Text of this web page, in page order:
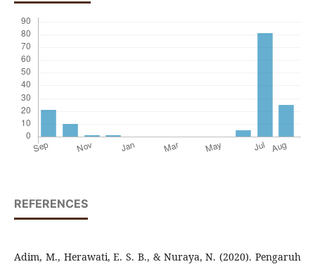
REFERENCES
Adim, M., Herawati, E. S. B., & Nuraya, N. (2020). Pengaruh